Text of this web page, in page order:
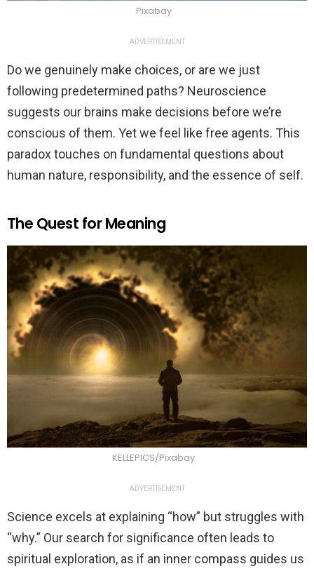
Pixabay
ADVERTISEMENT
Do we genuinely make choices, or are we just
following predetermined paths? Neuroscience
suggests our brains make decisions before we’re
conscious of them. Yet we feel like free agents. This
paradox touches on fundamental questions about
human nature, responsibility, and the essence of self.
The Quest for Meaning
KELLEPICS/Pixabay
ADVERTISEMENT
Science excels at explaining “how” but struggles with
“why.” Our search for significance often leads to
spiritual exploration, as if an inner compass guides us